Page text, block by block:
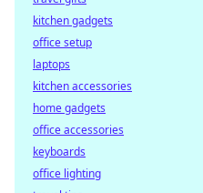
kitchen gadgets
office setup
laptops
kitchen accessories
home gadgets
office accessories
keyboards
office lighting